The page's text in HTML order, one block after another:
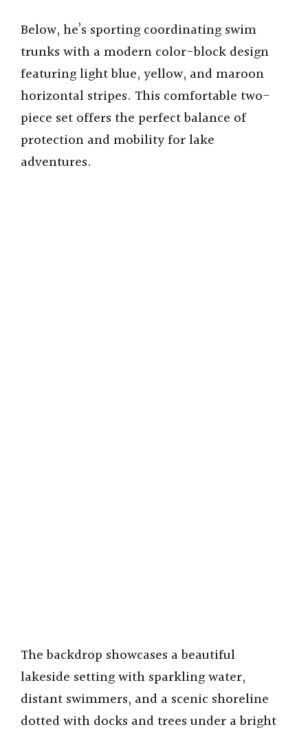
Below, he’s sporting coordinating swim
trunks with a modern color-block design
featuring light blue, yellow, and maroon
horizontal stripes. This comfortable two-
piece set offers the perfect balance of
protection and mobility for lake
adventures.
The backdrop showcases a beautiful
lakeside setting with sparkling water,
distant swimmers, and a scenic shoreline
dotted with docks and trees under a bright